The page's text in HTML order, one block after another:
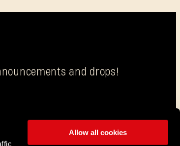
Allow all cookies
and drops!
with its registered office in Wrocław.